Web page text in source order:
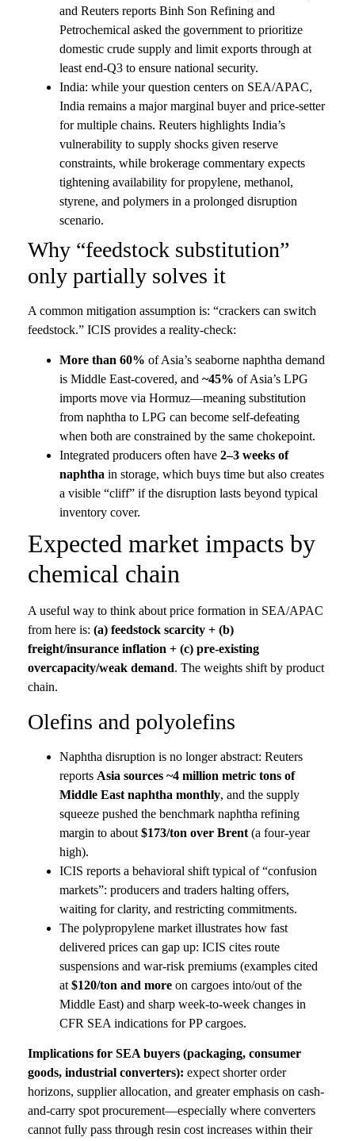
and Reuters reports Binh Son Refining and
Petrochemical asked the government to prioritize
domestic crude supply and limit exports through at
least end-Q3 to ensure national security.
India: while your question centers on SEA/APAC,
India remains a major marginal buyer and price-setter
for multiple chains. Reuters highlights India’s
vulnerability to supply shocks given reserve
constraints, while brokerage commentary expects
tightening availability for propylene, methanol,
styrene, and polymers in a prolonged disruption
scenario.
Why “feedstock substitution”
only partially solves it
A common mitigation assumption is: “crackers can switch
feedstock.” ICIS provides a reality-check:
More than 60% of Asia’s seaborne naphtha demand
is Middle East-covered, and ~45% of Asia’s LPG
imports move via Hormuz—meaning substitution
from naphtha to LPG can become self-defeating
when both are constrained by the same chokepoint.
Integrated producers often have 2–3 weeks of
naphtha in storage, which buys time but also creates
a visible “cliff” if the disruption lasts beyond typical
inventory cover.
Expected market impacts by
chemical chain
A useful way to think about price formation in SEA/APAC
from here is: (a) feedstock scarcity + (b)
freight/insurance inflation + (c) pre-existing
overcapacity/weak demand. The weights shift by product
chain.
Olefins and polyolefins
Naphtha disruption is no longer abstract: Reuters
reports Asia sources ~4 million metric tons of
Middle East naphtha monthly, and the supply
squeeze pushed the benchmark naphtha refining
margin to about $173/ton over Brent (a four-year
high).
ICIS reports a behavioral shift typical of “confusion
markets”: producers and traders halting offers,
waiting for clarity, and restricting commitments.
The polypropylene market illustrates how fast
delivered prices can gap up: ICIS cites route
suspensions and war-risk premiums (examples cited
at $120/ton and more on cargoes into/out of the
Middle East) and sharp week-to-week changes in
CFR SEA indications for PP cargoes.
Implications for SEA buyers (packaging, consumer
goods, industrial converters): expect shorter order
horizons, supplier allocation, and greater emphasis on cash-
and-carry spot procurement—especially where converters
cannot fully pass through resin cost increases within their